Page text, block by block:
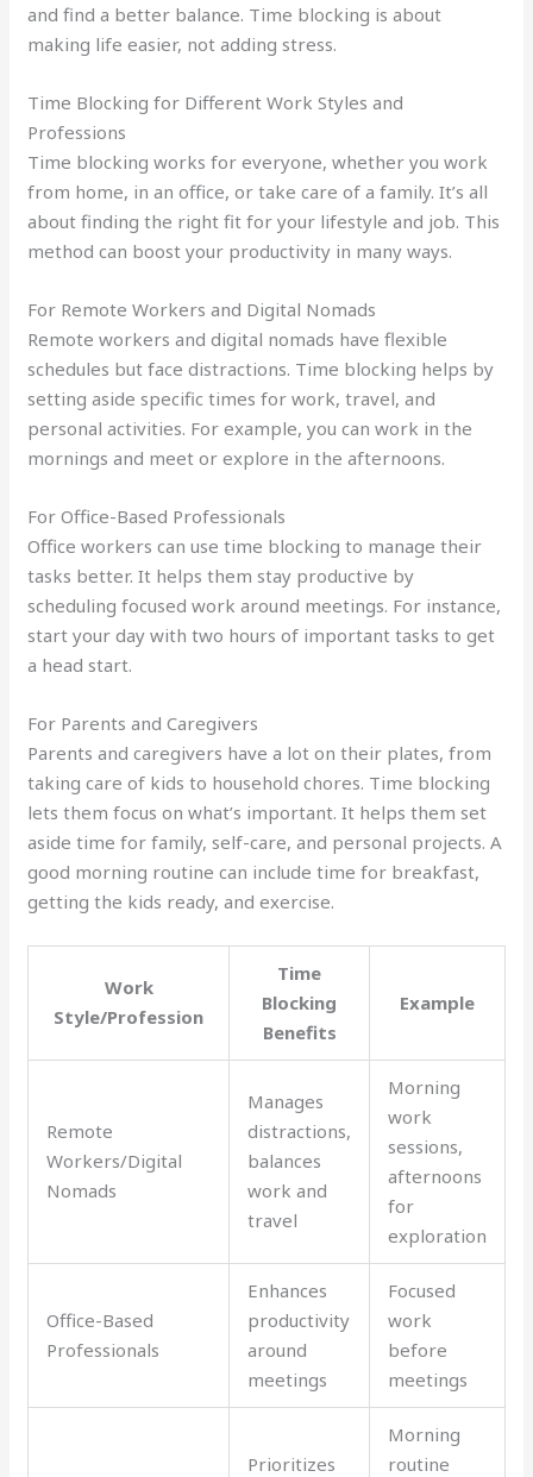
and find a better balance. Time blocking is about
making life easier, not adding stress.
Time Blocking for Different Work Styles and
Professions
Time blocking works for everyone, whether you work
from home, in an office, or take care of a family. It’s all
about finding the right fit for your lifestyle and job. This
method can boost your productivity in many ways.
For Remote Workers and Digital Nomads
Remote workers and digital nomads have flexible
schedules but face distractions. Time blocking helps by
setting aside specific times for work, travel, and
personal activities. For example, you can work in the
mornings and meet or explore in the afternoons.
For Office-Based Professionals
Office workers can use time blocking to manage their
tasks better. It helps them stay productive by
scheduling focused work around meetings. For instance,
start your day with two hours of important tasks to get
a head start.
For Parents and Caregivers
Parents and caregivers have a lot on their plates, from
taking care of kids to household chores. Time blocking
lets them focus on what’s important. It helps them set
aside time for family, self-care, and personal projects. A
good morning routine can include time for breakfast,
getting the kids ready, and exercise.
Work
Style/Profession
Time
Blocking
Benefits
Example
Remote
Workers/Digital
Nomads
Manages
distractions,
balances
work and
travel
Morning
work
sessions,
afternoons
for
exploration
Office-Based
Professionals
Enhances
productivity
around
meetings
Focused
work
before
meetings
Prioritizes
Morning
routine